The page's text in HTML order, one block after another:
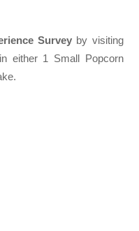
Survey by visiting
either 1 Small Popcorn